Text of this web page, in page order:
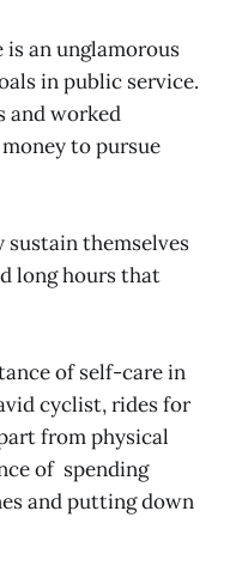
an unglamorous
in public service.
and worked
to pursue
sustain themselves
long hours that
of self-care in
cyclist, rides for
from physical
of spending
and putting down